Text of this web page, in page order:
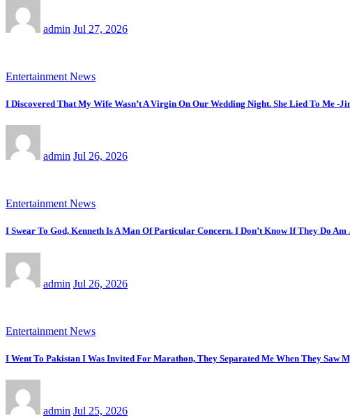
admin Jul 27, 2026
Entertainment News
I Discovered That My Wife Wasn’t A Virgin On Our Wedding Night. She Lied To Me -
admin Jul 26, 2026
Entertainment News
I Swear To God, Kenneth Is A Man Of Particular Concern. I Don’t Know If They Do
admin Jul 26, 2026
Entertainment News
I Went To Pakistan I Was Invited For Marathon, They Separated Me When They Saw
admin Jul 25, 2026